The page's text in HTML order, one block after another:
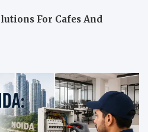
For Cafes And